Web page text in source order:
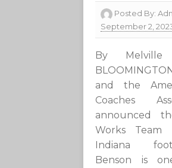
Posted By:
September 2,
By
and the
Coaches
announced
Works Team
Indiana
Benson is